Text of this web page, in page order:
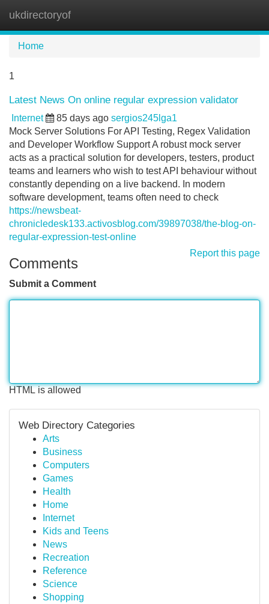
ukdirectoryof
Home
1
Latest News On online regular expression validator
Internet 85 days ago sergios245lga1
Mock Server Solutions For API Testing, Regex Validation
and Developer Workflow Support A robust mock server
acts as a practical solution for developers, testers, product
teams and learners who wish to test API behaviour without
constantly depending on a live backend. In modern
software development, teams often need to check
https://newsbeat-
chronicledesk133.activosblog.com/39897038/the-blog-on-
regular-expression-test-online
Report this page
Comments
Submit a Comment
HTML is allowed
Web Directory Categories
Arts
Business
Computers
Games
Health
Home
Internet
Kids and Teens
News
Recreation
Reference
Science
Shopping